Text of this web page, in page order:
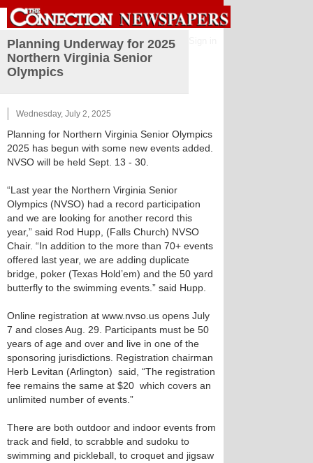
Planning Underway for 2025
Northern Virginia Senior
Olympics
Wednesday, July 2, 2025
Planning for Northern Virginia Senior Olympics
2025 has begun with some new events added.
NVSO will be held Sept. 13 - 30.
“Last year the Northern Virginia Senior
Olympics (NVSO) had a record participation
and we are looking for another record this
year,” said Rod Hupp, (Falls Church) NVSO
Chair. “In addition to the more than 70+ events
offered last year, we are adding duplicate
bridge, poker (Texas Hold’em) and the 50 yard
butterfly to the swimming events.” said Hupp.
Online registration at www.nvso.us opens July
7 and closes Aug. 29. Participants must be 50
years of age and over and live in one of the
sponsoring jurisdictions. Registration chairman
Herb Levitan (Arlington) said, “The registration
fee remains the same at $20 which covers an
unlimited number of events.”
There are both outdoor and indoor events from
track and field, to scrabble and sudoku to
swimming and pickleball, to croquet and jigsaw